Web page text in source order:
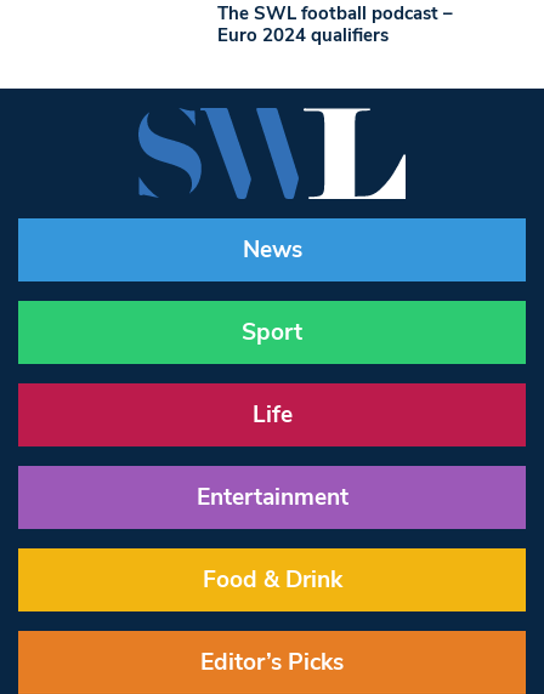
The SWL football podcast –
Euro 2024 qualifiers
News
Sport
Life
Entertainment
Food & Drink
Editor’s Picks